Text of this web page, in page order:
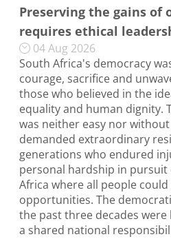
Preserving the gains of
requires ethical
04 Aug 2026
South Africa's democracy
courage, sacrifice and
those who believed in the
equality and human dignity.
was neither easy nor
demanded extraordinary
generations who endured
personal hardship in pursuit
Africa where all people
opportunities. The
the past three decades
a shared national